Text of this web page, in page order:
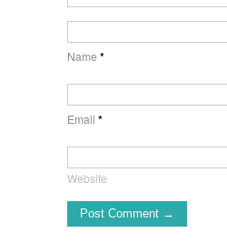
Name *
Email *
Website